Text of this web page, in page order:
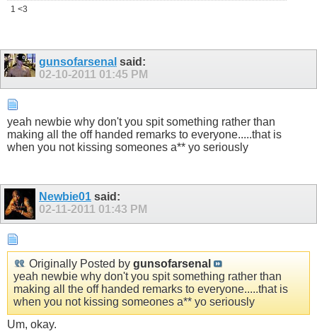
1 <3
gunsofarsenal said:
02-10-2011 01:45 PM
yeah newbie why don't you spit something rather than
making all the off handed remarks to everyone.....that is
when you not kissing someones a** yo seriously
Newbie01 said:
02-11-2011 01:43 PM
Originally Posted by gunsofarsenal
yeah newbie why don't you spit something rather than
making all the off handed remarks to everyone.....that is
when you not kissing someones a** yo seriously
Um, okay.